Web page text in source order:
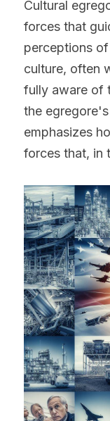
Cultural
forces that
perceptions
culture, often
fully aware of
the
emphasizes
forces that, in